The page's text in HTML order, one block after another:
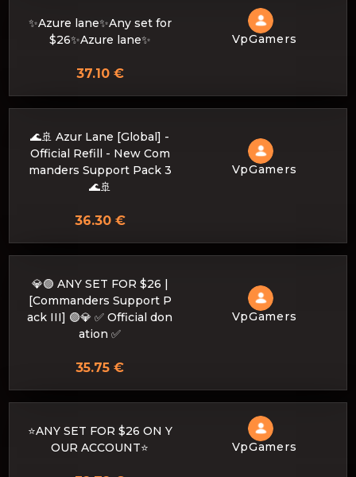
✨Azure lane✨Any set for
$26✨Azure lane✨
VpGamers
37.10 €
🌊🚢 Azur Lane [Global] -
Official Refill - New Com
manders Support Pack 3
🌊🚢
VpGamers
36.30 €
💎🟣 ANY SET FOR $26 |
[Commanders Support P
ack III] 🟣💎 ✅ Official don
ation ✅
VpGamers
35.75 €
⭐ANY SET FOR $26 ON Y
OUR ACCOUNT⭐
VpGamers